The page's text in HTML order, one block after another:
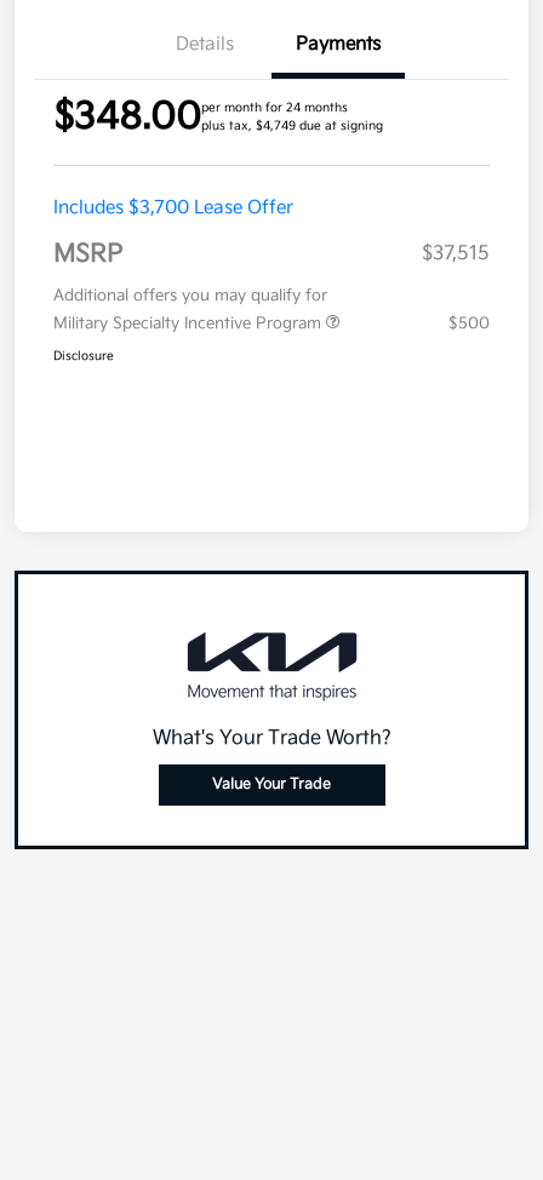
Details Payments
$348.00per month for 24 months
plus tax, $4,749 due at signing
Includes $3,700 Lease Offer
MSRP $37,515
Additional offers you may qualify for
Military Specialty Incentive Program
$500
Disclosure
What's Your Trade Worth?
Value Your Trade